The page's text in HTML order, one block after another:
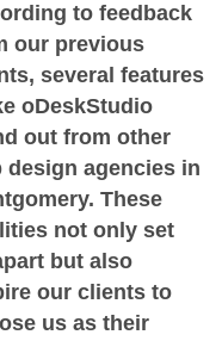
to feedback
our previous
several features
oDeskStudio
out from other
design agencies in
These
not only set
but also
our clients to
us as their